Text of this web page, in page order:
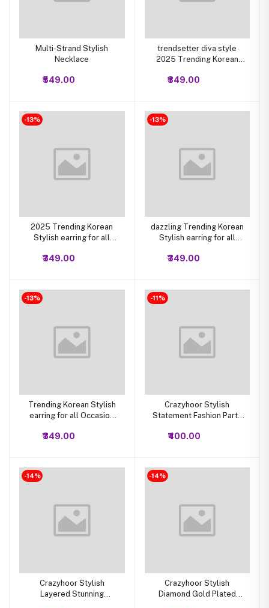
Multi-Strand Stylish
Necklace
₹549.00
trendsetter diva style
2025 Trending Korean
Occasion Set of 6(Multi
₹349.00
-13%
2025 Trending Korean
Stylish earring for all
Color)
₹349.00
-13%
dazzling Trending Korean
Stylish earring for all
Color)
₹349.00
-13%
Trending Korean Stylish
earring for all Occasion
₹349.00
-11%
Crazyhoor Stylish
Statement Fashion Party
₹400.00
-14%
Crazyhoor Stylish
Layered Stunning
-14%
Crazyhoor Stylish
Diamond Gold Plated